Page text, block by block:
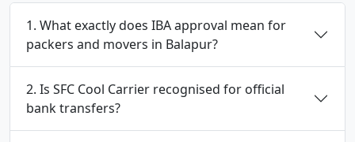
1. What exactly does IBA approval mean for
packers and movers in Balapur?
2. Is SFC Cool Carrier recognised for official
bank transfers?